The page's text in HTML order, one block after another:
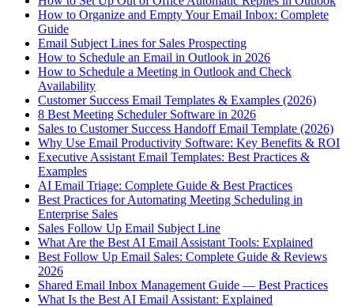
How to Organize and Empty Your Email Inbox: Complete
Guide
Email Subject Lines for Sales Prospecting
How to Schedule an Email in Outlook in 2026
How to Schedule a Meeting in Outlook and Check
Availability
Customer Success Email Templates & Examples (2026)
8 Best Meeting Scheduler Software in 2026
Sales to Customer Success Handoff Email Template (2026)
Why Use Email Productivity Software: Key Benefits & ROI
Executive Assistant Email Templates: Best Practices &
Examples
AI Email Triage: Complete Guide & Best Practices
Best Practices for Automating Meeting Scheduling in
Enterprise Sales
Sales Follow Up Email Subject Line
What Are the Best AI Email Assistant Tools: Explained
Best Follow Up Email Sales: Complete Guide & Reviews
2026
Shared Email Inbox Management Guide — Best Practices
What Is the Best AI Email Assistant: Explained